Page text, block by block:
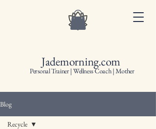
Jademorning.com
Personal Trainer | Wellness Coach | Mother
Blog
Recycle